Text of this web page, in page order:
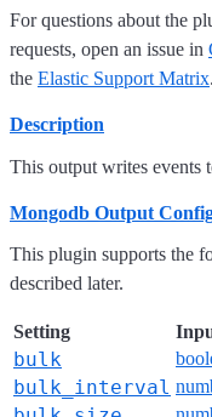
For questions about the
requests, open an issue in
the Elastic Support Matrix.
Description
This output writes events
Mongodb Output
This plugin supports the
described later.
Setting
bulk
bulk_interval